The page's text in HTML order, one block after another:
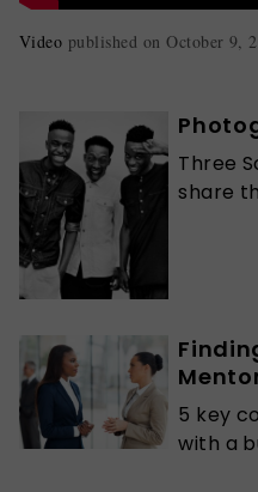
Video published onOctober 9,
Three
share
5 key
with a